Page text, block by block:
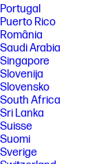
Portugal
Puerto Rico
România
Saudi Arabia
Singapore
Slovenija
Slovensko
South Africa
Sri Lanka
Suisse
Suomi
Sverige